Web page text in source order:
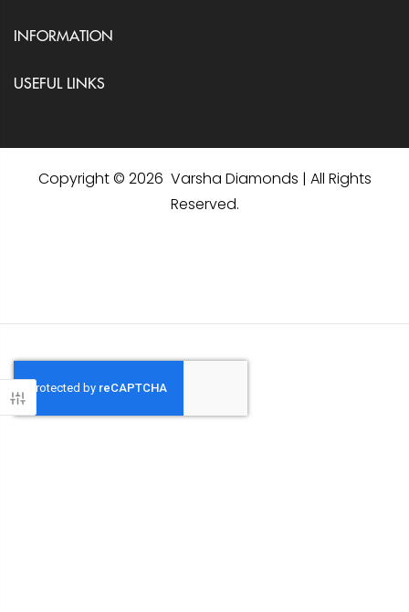
INFORMATION
USEFUL LINKS
Copyright © 2026 Varsha Diamonds | All Rights
Reserved.